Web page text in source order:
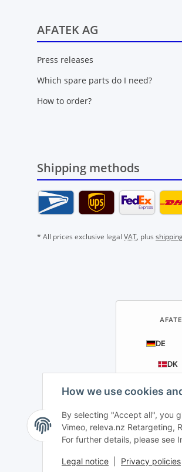
How we use cookies
By selecting "Accept all", you
Vimeo, releva.nz Retargeting,
For further details, please see
Legal notice Privacy policies
AFATEK AG
Press releases
Which spare parts do I need?
How to order?
Shipping methods
* All prices exclusive legal VAT, plus
DE
DK